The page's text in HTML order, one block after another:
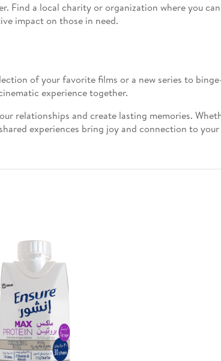
Find a local charity or organization where you
impact on those in need.
of your favorite films or a new series to
experience together.
relationships and create lasting memories.
experiences bring joy and connection to your